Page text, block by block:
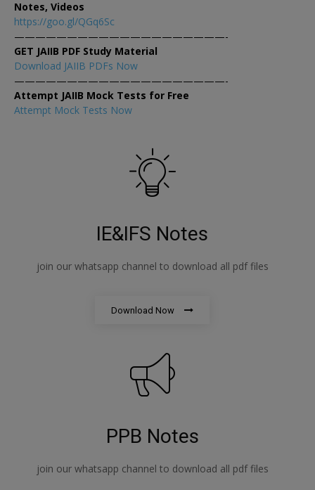
Notes, Videos
https://goo.gl/QGq6Sc
————————————————————-
GET JAIIB PDF Study Material
Download JAIIB PDFs Now
————————————————————-
Attempt JAIIB Mock Tests for Free
Attempt Mock Tests Now
IE&IFS Notes
join our whatsapp channel to download all pdf files
Download Now
PPB Notes
join our whatsapp channel to download all pdf files